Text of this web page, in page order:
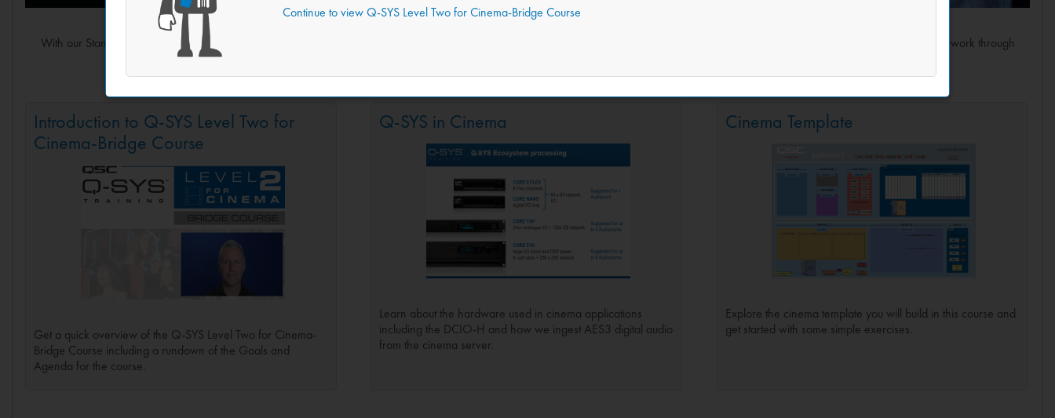
With our Standard Q-SYS Level Two training under your belt, learn how Q-SYS is used in Cinema. This course assumes you have learned advanced concepts of Q-SYS and we put them to work through
Introduction to Q-SYS Level Two for
Cinema-Bridge Course
Get a quick overview of the Q-SYS Level Two for Cinema-
Bridge Course including a rundown of the Goals and
Agenda for the course.
Q-SYS in Cinema
Learn about the hardware used in cinema applications
including the DCIO-H and how we ingest AES3 digital audio
from the cinema server.
Cinema Template
Explore the cinema template you will build in this course and
get started with some simple exercises.
Continue to view Q-SYS Level Two for Cinema-Bridge Course